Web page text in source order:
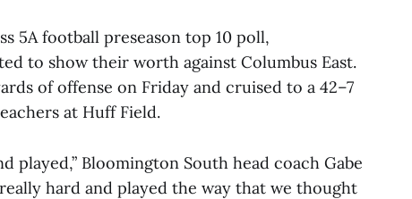
5A football preseason top 10 poll,
to show their worth against Columbus East.
of offense on Friday and cruised to a 42–7
at Huff Field.
played,” Bloomington South head coach Gabe
hard and played the way that we thought